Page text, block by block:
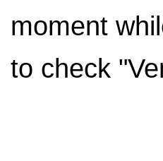
moment
to check